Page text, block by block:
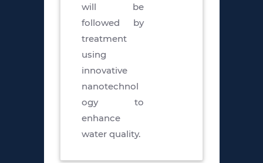
will be
followed by
treatment
using
innovative
nanotechnol
ogy to
enhance
water quality.